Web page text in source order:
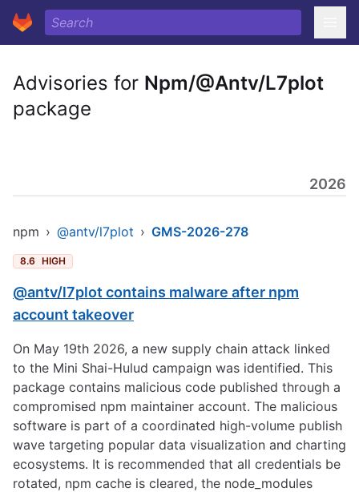
Advisories for Npm/@Antv/L7plot
package
2026
npm › @antv/l7plot › GMS-2026-278
8.6 HIGH
@antv/l7plot contains malware after npm
account takeover
On May 19th 2026, a new supply chain attack linked
to the Mini Shai-Hulud campaign was identified. This
package contains malicious code published through a
compromised npm maintainer account. The malicious
software is part of a coordinated high-volume publish
wave targeting popular data visualization and charting
ecosystems. It is recommended that all credentials be
rotated, npm cache is cleared, the node_modules